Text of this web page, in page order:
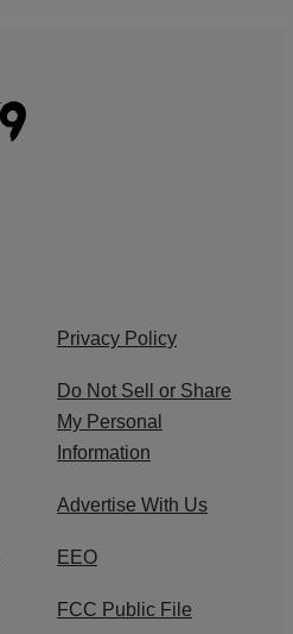
Privacy Policy
Do Not Sell or Share
My Personal
Information
Advertise With Us
EEO
FCC Public File